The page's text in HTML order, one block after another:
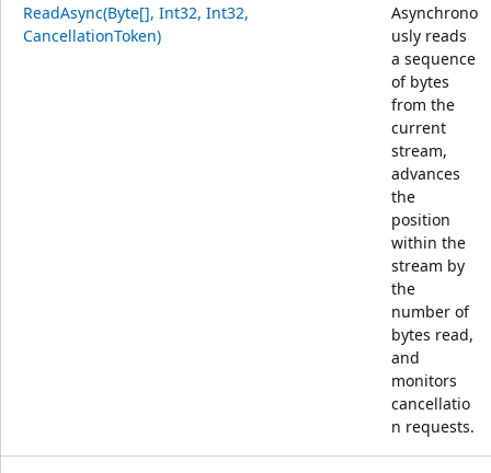
ReadAsync(Byte[], Int32, Int32,
CancellationToken)
Asynchrono
usly reads
a sequence
of bytes
from the
current
stream,
advances
the
position
within the
stream by
the
number of
bytes read,
and
monitors
cancellatio
n requests.